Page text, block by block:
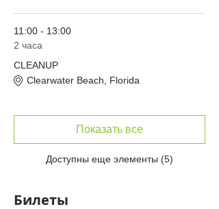
11:00 - 13:00
2 часа
CLEANUP
Clearwater Beach, Florida
Доступны еще элементы (5)
Показать все
Билеты